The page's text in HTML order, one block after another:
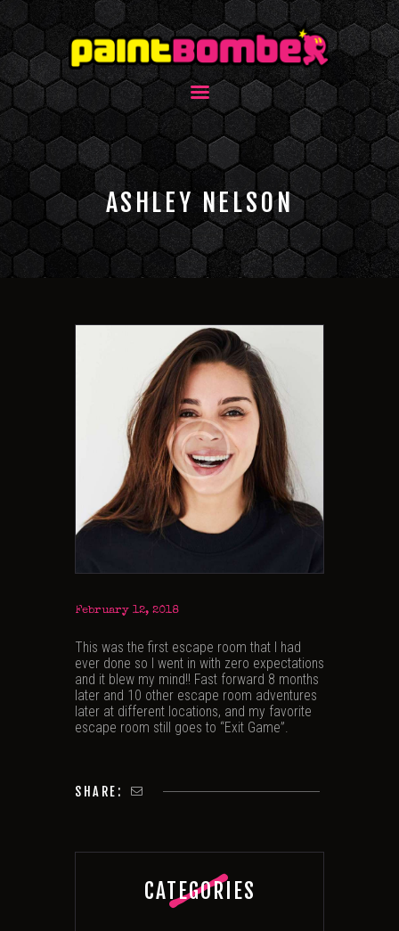
ASHLEY NELSON
February 12, 2018
This was the first escape room that I had
ever done so I went in with zero expectations
and it blew my mind!! Fast forward 8 months
later and 10 other escape room adventures
later at different locations, and my favorite
escape room still goes to “Exit Game”.
SHARE:
CATEGORIES